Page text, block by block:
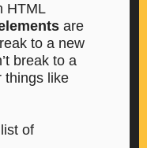
HTML
are
to a new
break to a
things like
of